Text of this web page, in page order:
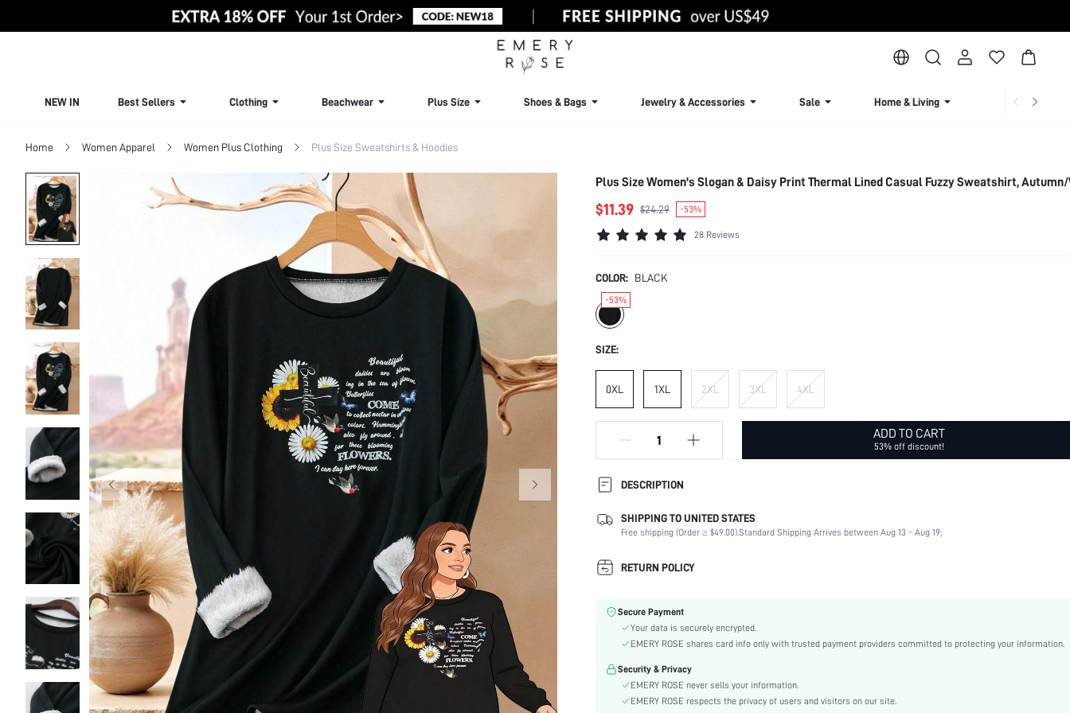
NEW IN Best Sellers Clothing Beachwear Plus Size Shoes & Bags Jewelry & Accessories Sale Home & Living Lingerie &
Home Women Apparel Women Plus Clothing Plus Size Sweatshirts & Hoodies
Plus Size Women's Slogan & Daisy Print Thermal Lined Casual Fuzzy Sweatshirt,
$11.39 $24.29 -53%
28 Reviews
COLOR: BLACK
-53%
SIZE:
0XL 1XL 2XL 3XL 4XL
ADD TO CART
53% off discount!
DESCRIPTION
Composition:
95% Polyester, 5% Elastane
Sleeve Length:
Long Sleeve
Neckline:
Fabric Elasticity:
Sleeve Type:
Knitted Fabric
Festivals:
Lined For Added Warmth:
Yes
Loose
SHIPPING TO UNITED STATES
Free shipping (Order ≥ $49.00).Standard Shipping Arrives between Aug 13 - Aug 19;
RETURN POLICY
Secure Payment
Your data is securely encrypted.
EMERY ROSE shares card info only with trusted payment providers committed to protecting your information.
Security & Privacy
EMERY ROSE never sells your information.
EMERY ROSE respects the privacy of users and visitors on our site.